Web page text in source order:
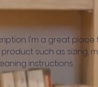
I'm a great
such as sizing,
instructions.